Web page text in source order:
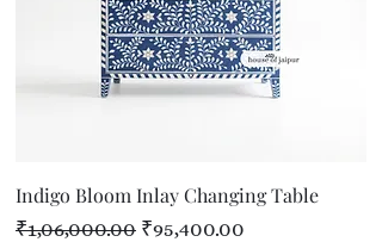
Indigo Bloom Inlay Changing Table
Regular Price
₹1,06,000.00 Sale Price
₹95,400.00